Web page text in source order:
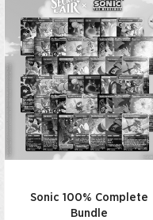
Sonic 100% Complete
Bundle